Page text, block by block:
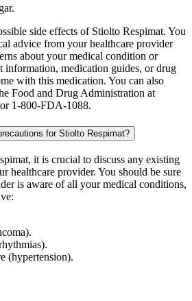
side effects of Stiolto Respimat. You
advice from your healthcare provider
about your medical condition or
information, medication guides, or drug
with this medication. You can also
Food and Drug Administration at
1-800-FDA-1088.
for Stiolto Respimat?
it is crucial to discuss any existing
healthcare provider. You should be sure
is aware of all your medical conditions,
(hypertension).